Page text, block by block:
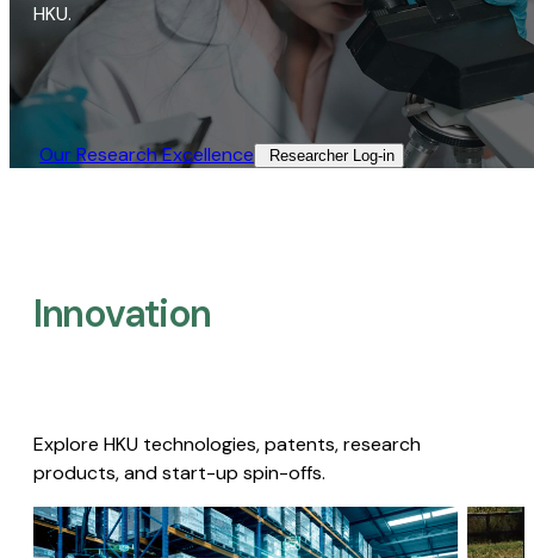
HKU.
Our Research Excellence​ Researcher Log-in​
Innovation
Explore HKU technologies, patents, research
products, and start-up spin-offs.